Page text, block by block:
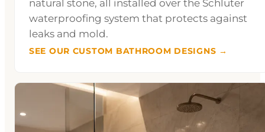
natural stone, all installed over the Schluter
waterproofing system that protects against
leaks and mold.
SEE OUR CUSTOM BATHROOM DESIGNS →